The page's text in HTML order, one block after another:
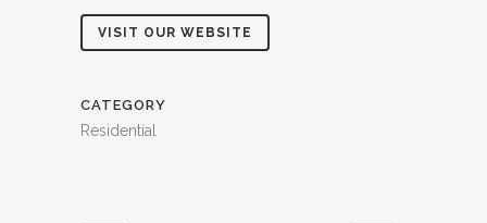
VISIT OUR WEBSITE
CATEGORY
Residential